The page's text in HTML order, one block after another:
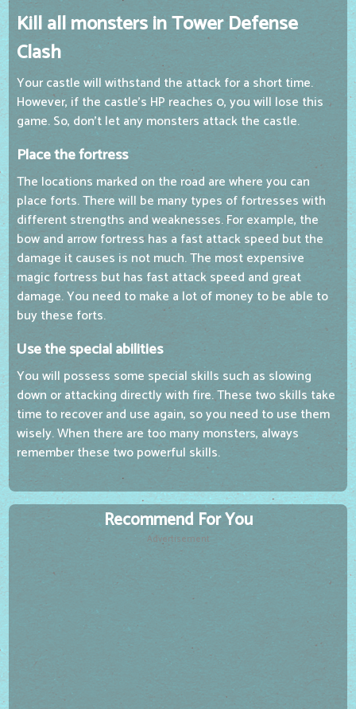
Kill all monsters in Tower Defense
Clash
Your castle will withstand the attack for a short time.
However, if the castle's HP reaches 0, you will lose this
game. So, don't let any monsters attack the castle.
Place the fortress
The locations marked on the road are where you can
place forts. There will be many types of fortresses with
different strengths and weaknesses. For example, the
bow and arrow fortress has a fast attack speed but the
damage it causes is not much. The most expensive
magic fortress but has fast attack speed and great
damage. You need to make a lot of money to be able to
buy these forts.
Use the special abilities
You will possess some special skills such as slowing
down or attacking directly with fire. These two skills take
time to recover and use again, so you need to use them
wisely. When there are too many monsters, always
remember these two powerful skills.
Recommend For You
Advertisement